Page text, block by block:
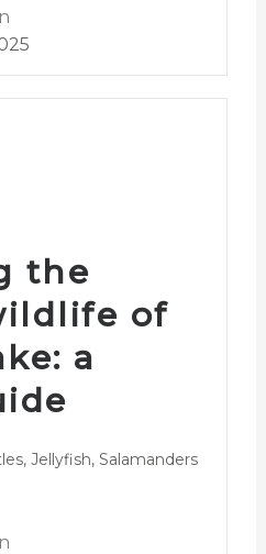
the
of
a
Jellyfish, Salamanders